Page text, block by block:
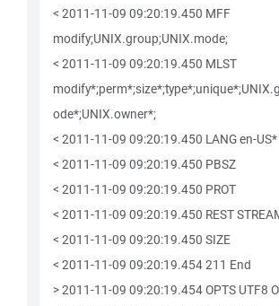
< 2011-11-09 09:20:19.450 MFF
modify;UNIX.group;UNIX.mode;
< 2011-11-09 09:20:19.450 MLST
ode*;UNIX.owner*;
< 2011-11-09 09:20:19.450 LANG en-US*
< 2011-11-09 09:20:19.450 PBSZ
< 2011-11-09 09:20:19.450 PROT
< 2011-11-09 09:20:19.450 REST
< 2011-11-09 09:20:19.450 SIZE
< 2011-11-09 09:20:19.454 211 End
> 2011-11-09 09:20:19.454 OPTS UTF8